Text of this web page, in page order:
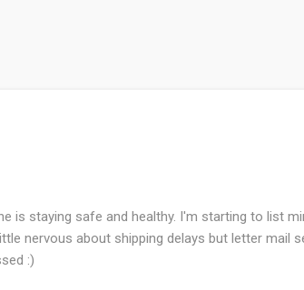
is staying safe and healthy. I'm starting to list
nervous about shipping delays but letter mail
:)